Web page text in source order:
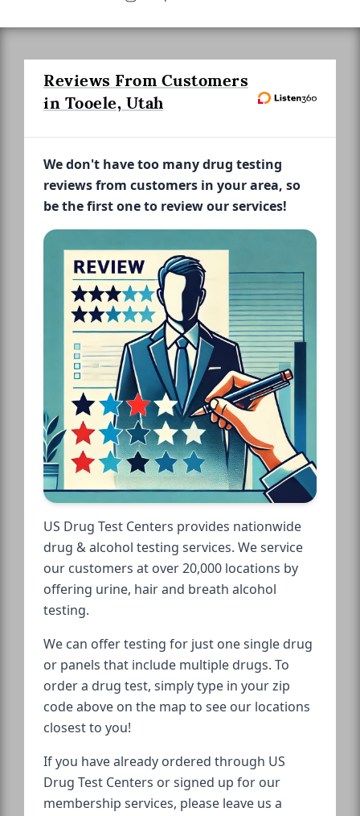
Reviews From Customers
in Tooele, Utah
We don't have too many drug testing
reviews from customers in your area, so
be the first one to review our services!
US Drug Test Centers provides nationwide
drug & alcohol testing services. We service
our customers at over 20,000 locations by
offering urine, hair and breath alcohol
testing.
We can offer testing for just one single drug
or panels that include multiple drugs. To
order a drug test, simply type in your zip
code above on the map to see our locations
closest to you!
If you have already ordered through US
Drug Test Centers or signed up for our
membership services, please leave us a